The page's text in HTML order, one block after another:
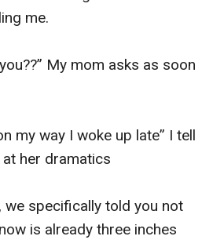
me.
My mom asks as soon
my way I woke up late” I tell
her dramatics
we specifically told you not
is already three inches